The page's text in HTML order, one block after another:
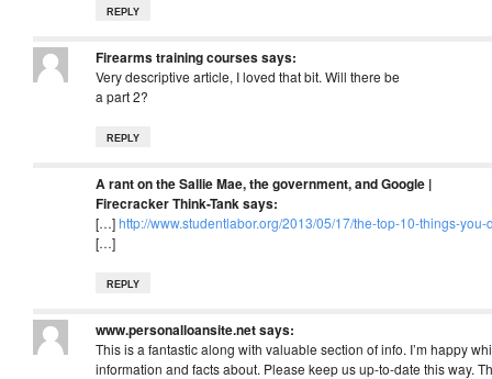
REPLY
Firearms training coursessays:
Very descriptive article, I loved that bit. Will there be
a part 2?
REPLY
A rant on the Sallie Mae, the government, and Google |
Firecracker Think-Tanksays:
[…]http://www.studentlabor.org/2013/05/17/the-top-10-things-
[…]
REPLY
www.personalloansite.netsays:
This is a fantastic along with valuable section of info. I’m happy
information and facts about. Please keep us up-to-date this way.